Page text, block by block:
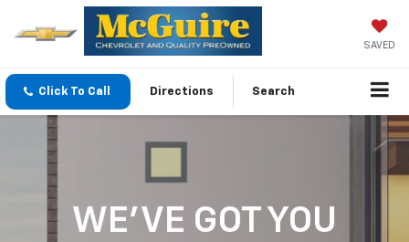
SAVED
Click To Call Directions Search
WE'VE GOT YOU